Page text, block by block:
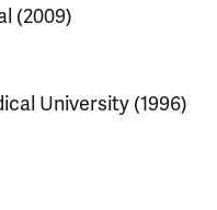
(2009)
University (1996)